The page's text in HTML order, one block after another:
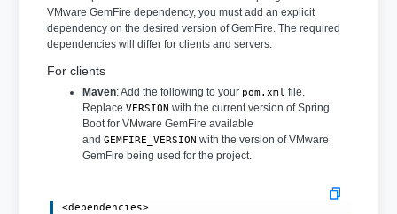
VMware GemFire dependency, you must add an explicit
dependency on the desired version of GemFire. The required
dependencies will differ for clients and servers.
For clients
Maven: Add the following to your pom.xml file.
Replace VERSION with the current version of Spring
Boot for VMware GemFire available
and GEMFIRE_VERSION with the version of VMware
GemFire being used for the project.
<dependencies>